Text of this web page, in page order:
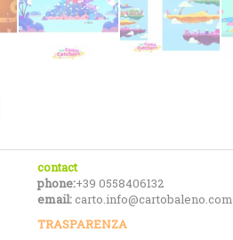
contact
phone:+39 0558406132
email:carto.info@cartobaleno.com
TRASPARENZA